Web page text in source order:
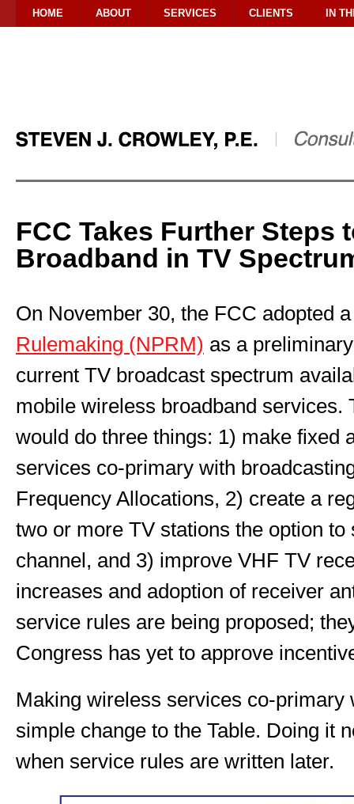
HOME ABOUT SERVICES CLIENTS IN
FCC Takes Further Steps
Broadband in TV
On November 30, the FCC adopted
Rulemaking (NPRM) as a
current TV broadcast spectrum
mobile wireless broadband services.
would do three things: 1) make fixed
services co-primary with
Frequency Allocations, 2) create a
two or more TV stations the option to
channel, and 3) improve VHF TV
increases and adoption of receiver
service rules are being proposed;
Congress has yet to approve
Making wireless services co-primary
simple change to the Table. Doing it
when service rules are written later.